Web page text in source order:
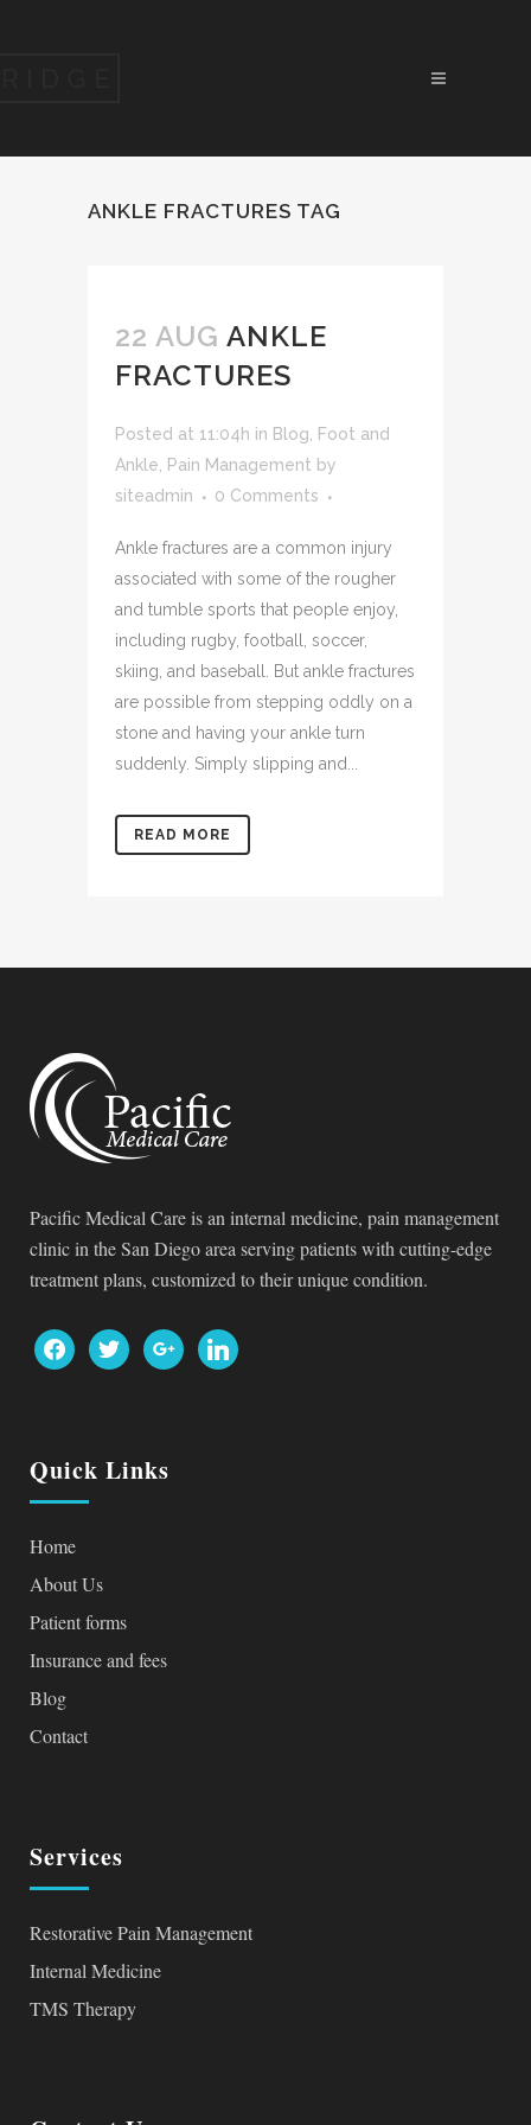
ANKLE FRACTURES TAG
22 AUG ANKLE
FRACTURES
Posted at 11:04h in Blog
Foot and
Ankle
Pain Management by
siteadmin
0 Comments
Ankle fractures are a common injury
associated with some of the rougher
and tumble sports that people enjoy,
including rugby, football, soccer,
skiing, and baseball. But ankle fractures
are possible from stepping oddly on a
stone and having your ankle turn
suddenly. Simply slipping and...
READ MORE
Pacific Medical Care is an internal medicine, pain management
clinic in the San Diego area serving patients with cutting-edge
treatment plans, customized to their unique condition.
facebooktwitter googlelinkedin
Quick Links
Home
About Us
Patient forms
Insurance and fees
Blog
Contact
Services
Restorative Pain Management
Internal Medicine
TMS Therapy